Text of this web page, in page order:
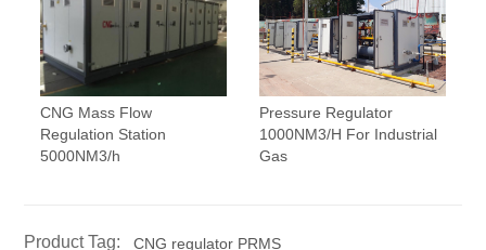
CNG Mass Flow
Regulation Station
5000NM3/h
Pressure Regulator
1000NM3/H For Industrial
Gas
Product Tag:
CNG regulator PRMS